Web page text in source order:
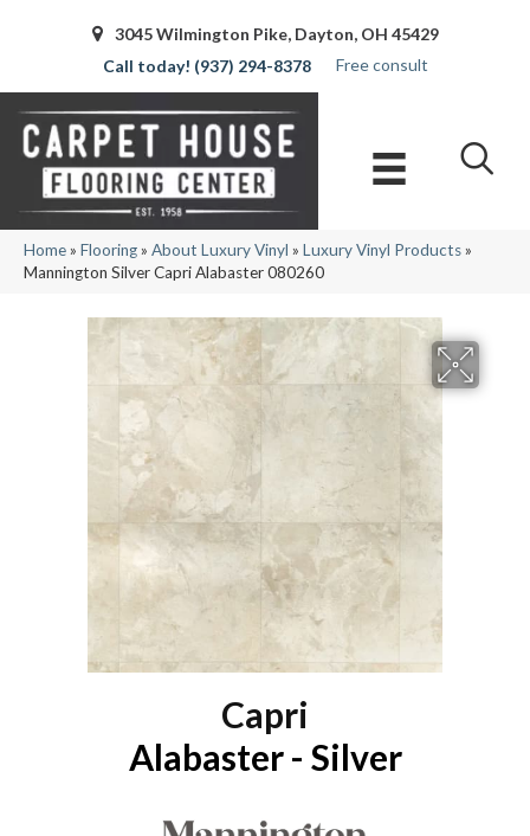
3045 Wilmington Pike, Dayton, OH 45429
(937) 294-8378
Free consult
Home» Flooring» About Luxury Vinyl » Luxury Vinyl Products»
Mannington Silver Capri Alabaster 080260
Capri
Alabaster - Silver